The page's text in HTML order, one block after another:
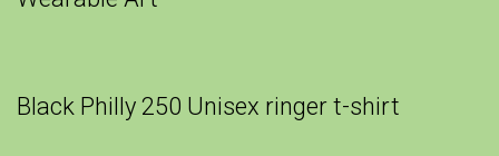
Black Philly 250 Unisex ringer t-shirt